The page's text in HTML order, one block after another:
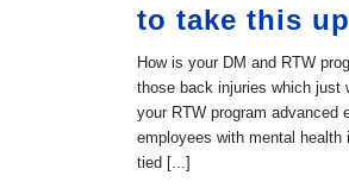
to take this
How is your DM and RTW
those back injuries which just
your RTW program advanced
employees with mental health
tied [...]